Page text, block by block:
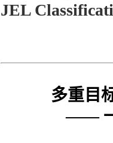
JEL
多重目
——